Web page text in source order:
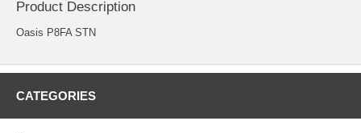
Product Description
Oasis P8FA STN
CATEGORIES